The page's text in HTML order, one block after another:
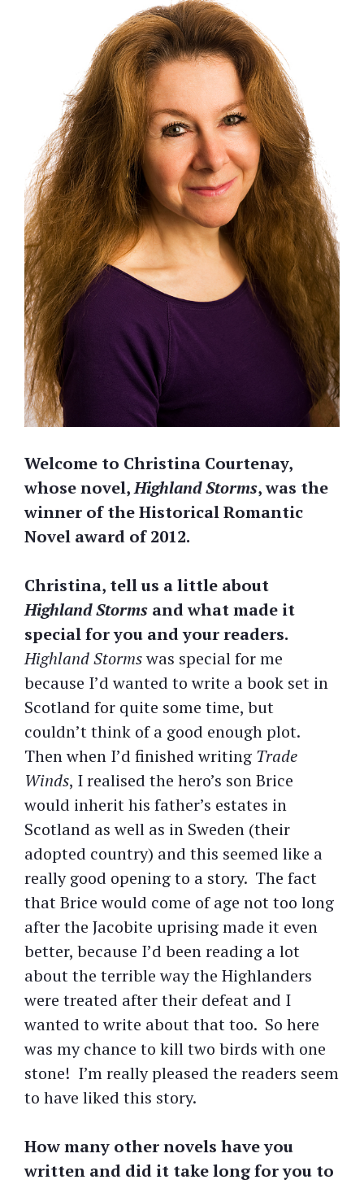
Welcome to Christina Courtenay,
whose novel,Highland Storms, was the
winner of the Historical Romantic
Novel award of 2012.
Christina, tell us a little about
Highland Storms and what made it
special for you and your readers.
Highland Stormswas special for me
because I’d wanted to write a book set in
Scotland for quite some time, but
couldn’t think of a good enough plot.
Then when I’d finished writing Trade
Winds, I realised the hero’s son Brice
would inherit his father’s estates in
Scotland as well as in Sweden (their
adopted country) and this seemed like a
really good opening to a story. The fact
that Brice would come of age not too long
after the Jacobite uprising made it even
better, because I’d been reading a lot
about the terrible way the Highlanders
were treated after their defeat and I
wanted to write about that too. So here
was my chance to kill two birds with one
stone! I’m really pleased the readers seem
to have liked this story.
How many other novels have you
written and did it take long for you to